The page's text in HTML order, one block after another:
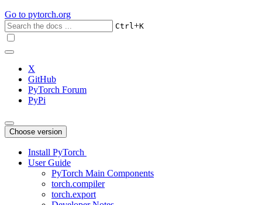
Go to pytorch.org
Ctrl+K
X
GitHub
PyTorch Forum
PyPi
Choose version
Install PyTorch
User Guide
PyTorch Main Components
torch.compiler
torch.export